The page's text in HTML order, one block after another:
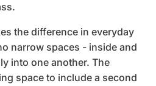
the difference in everyday
narrow spaces - inside and
into one another. The
space to include a second